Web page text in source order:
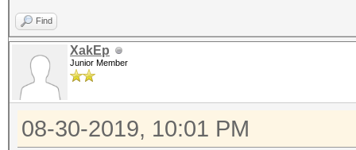
Find
XakEp
Junior Member
08-30-2019, 10:01 PM